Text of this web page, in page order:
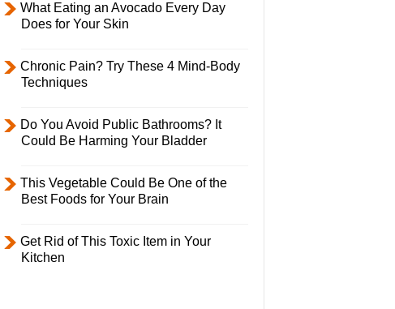
What Eating an Avocado Every Day
Does for Your Skin
Chronic Pain? Try These 4 Mind-Body
Techniques
Do You Avoid Public Bathrooms? It
Could Be Harming Your Bladder
This Vegetable Could Be One of the
Best Foods for Your Brain
Get Rid of This Toxic Item in Your
Kitchen